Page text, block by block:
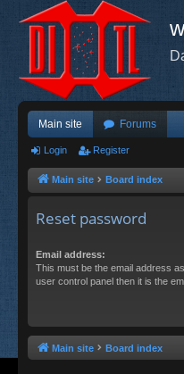
Main site Forums
Login Register
Main site Board index
Reset password
Email address:
This must be the email address
user control panel then it is the
Main site Board index